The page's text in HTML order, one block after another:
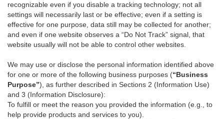
recognizable even if you disable a tracking technology; not all
settings will necessarily last or be effective; even if a setting is
effective for one purpose, data still may be collected for another;
and even if one website observes a “Do Not Track” signal, that
website usually will not be able to control other websites.
We may use or disclose the personal information identified above
for one or more of the following business purposes (“Business
Purpose”), as further described in Sections 2 (Information Use)
and 3 (Information Disclosure):
To fulfill or meet the reason you provided the information (e.g., to
help provide products and services to you).